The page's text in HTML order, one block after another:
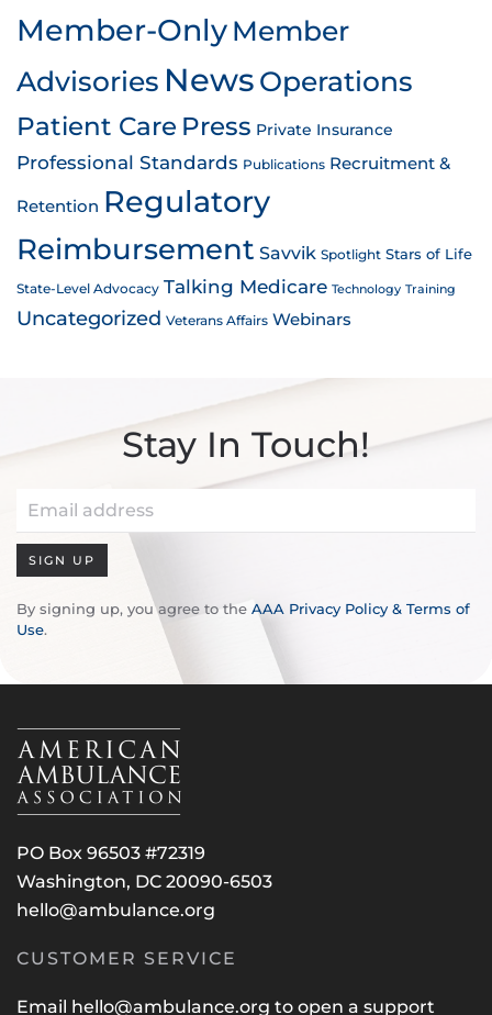
Member-OnlyMember
Advisories News Operations
Patient Care Press Private Insurance
Professional Standards Publications Recruitment &
Retention Regulatory
Reimbursement Savvik Spotlight Stars of Life
State-Level Advocacy Talking Medicare Technology Training
Uncategorized Veterans Affairs Webinars
Stay In Touch!
SIGN UP
By signing up, you agree to the AAA Privacy Policy & Terms of
Use.
PO Box 96503 #72319
Washington, DC 20090-6503
hello@ambulance.org
CUSTOMER SERVICE
Email hello@ambulance.org to open a support